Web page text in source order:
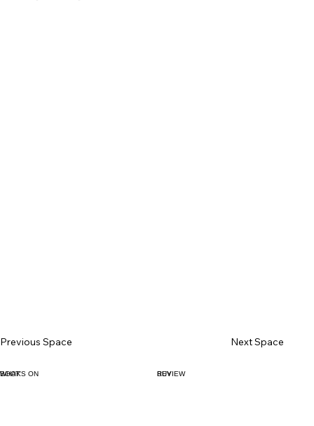
Previous Space Next Space
BOOK BUY
WHAT'S ON REVIEW